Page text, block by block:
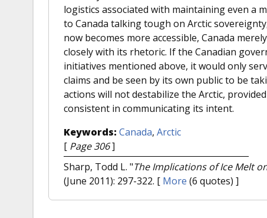
logistics associated with maintaining even a
to Canada talking tough on Arctic
now becomes more accessible, Canada
closely with its rhetoric. If the Canadian
initiatives mentioned above, it would only
claims and be seen by its own public to be
actions will not destabilize the Arctic,
consistent in communicating its intent.
Keywords: Canada, Arctic
[ Page 306]
Sharp, Todd L. "The Implications of Ice Melt
(June 2011): 297-322. [ More (6 quotes) ]